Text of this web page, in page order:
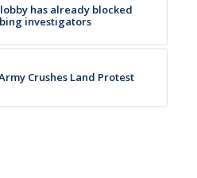
has already blocked
investigators
Crushes Land Protest